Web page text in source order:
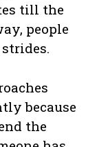
till the
people
because
the